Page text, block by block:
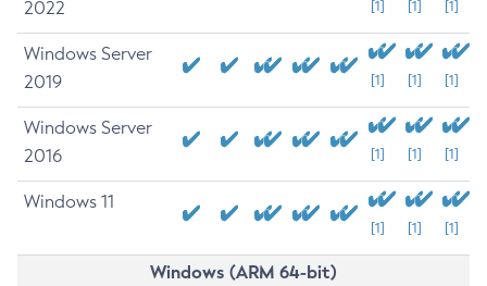
2022
[1] [1] [1]
Windows Server
2019
[1] [1] [1]
Windows Server
2016
[1] [1] [1]
Windows 11
[1] [1] [1]
Windows (ARM 64-bit)